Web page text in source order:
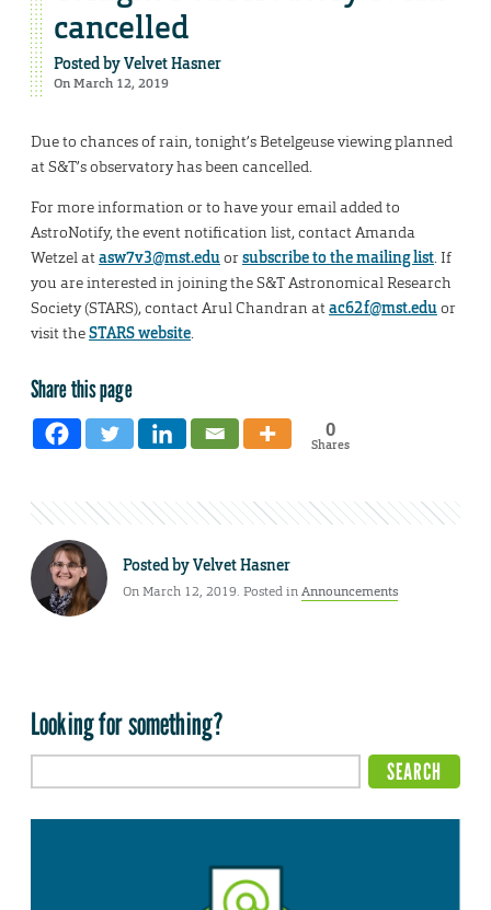
cancelled
Posted byVelvet Hasner
On March 12, 2019
Due to chances of rain, tonight’s Betelgeuse viewing planned
at S&T’s observatory has been cancelled.
For more information or to have your email added to
AstroNotify, the event notification list, contact Amanda
Wetzel atasw7v3@mst.eduorsubscribe to the mailing list. If
you are interested in joining the S&T Astronomical Research
Society (STARS), contact Arul Chandran atac62f@mst.eduor
visit theSTARS website.
Share this page
0
Shares
Posted byVelvet Hasner
On March 12, 2019. Posted inAnnouncements
Looking for something?